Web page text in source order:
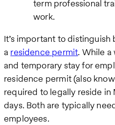
term professional
work.
It’s important to
a residence permit. While
and temporary stay for
residence permit (also
required to legally reside
days. Both are typically
employees.